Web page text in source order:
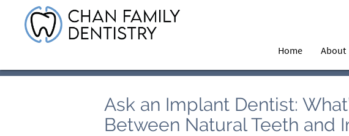
Home About
Ask an Implant Dentist:
Between Natural Teeth and